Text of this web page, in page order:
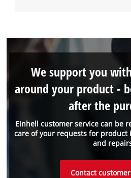
Einhell customer service can be
care of your requests for
and
We support you
around your product -
after the
Contact